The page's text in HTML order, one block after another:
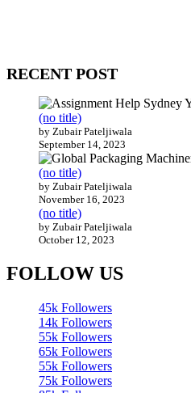
RECENT POST
(no title)
by Zubair Pateljiwala
September 14, 2023
(no title)
by Zubair Pateljiwala
November 16, 2023
(no title)
by Zubair Pateljiwala
October 12, 2023
FOLLOW US
45k Followers
14k Followers
55k Followers
65k Followers
55k Followers
75k Followers